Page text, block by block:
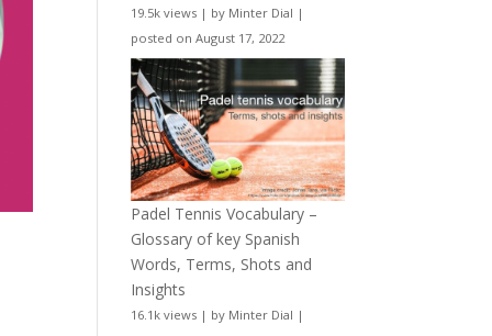
19.5k views | by Minter Dial |
posted on August 17, 2022
Padel Tennis Vocabulary –
Glossary of key Spanish
Words, Terms, Shots and
Insights
16.1k views | by Minter Dial |